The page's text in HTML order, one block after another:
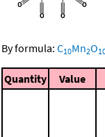
By formula: C10Mn2O
Quantity Value